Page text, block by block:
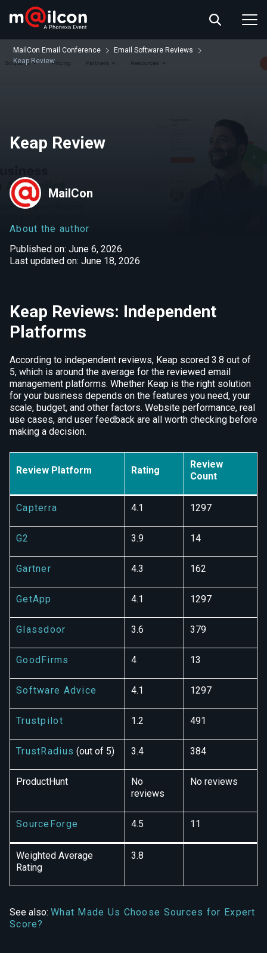
ABOUT US
RESOURCES
MailCon Email Conference
Email Software Reviews
Keap Review
Keap Review
MailCon
About the author
Published on: June 6, 2026
Last updated on: June 18, 2026
Keap Reviews: Independent
Platforms
According to independent reviews, Keap scored 3.8 out of
5, which is around the average for the reviewed email
management platforms. Whether Keap is the right solution
for your business depends on the features you need, your
scale, budget, and other factors. Website performance, real
use cases, and user feedback are all worth checking before
making a decision.
Review Platform Rating
Review
Count
Capterra 4.1 1297
G2 3.9 14
Gartner 4.3 162
GetApp 4.1 1297
Glassdoor 3.6 379
GoodFirms 4 13
Software Advice 4.1 1297
Trustpilot 1.2 491
TrustRadius (out of 5) 3.4 384
ProductHunt
No
reviews
No reviews
SourceForge 4.5 11
Weighted Average
Rating
3.8
See also: What Made Us Choose Sources for Expert
Score?